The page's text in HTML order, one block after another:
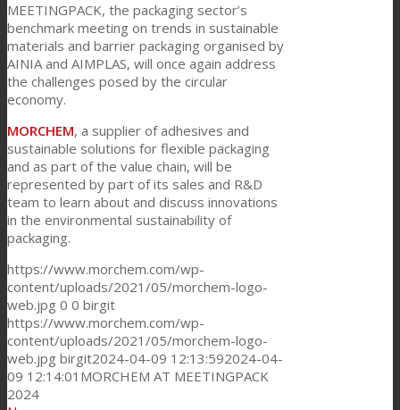
MEETINGPACK, the packaging sector’s
benchmark meeting on trends in sustainable
materials and barrier packaging organised by
AINIA and AIMPLAS, will once again address
the challenges posed by the circular
economy.
MORCHEM, a supplier of adhesives and
sustainable solutions for flexible packaging
and as part of the value chain, will be
represented by part of its sales and R&D
team to learn about and discuss innovations
in the environmental sustainability of
packaging.
https://www.morchem.com/wp-
content/uploads/2021/05/morchem-logo-
web.jpg 0 0 birgit
https://www.morchem.com/wp-
content/uploads/2021/05/morchem-logo-
web.jpg birgit2024-04-09 12:13:592024-04-
09 12:14:01 MORCHEM AT MEETINGPACK
2024